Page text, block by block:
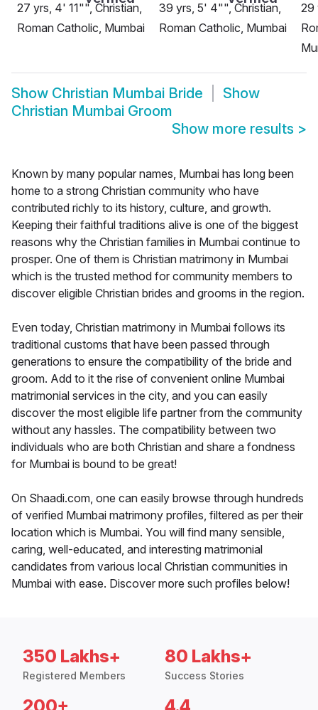
27 yrs, 4' 11"", Christian,
Roman Catholic, Mumbai
39 yrs, 5' 4"", Christian,
Roman Catholic, Mumbai
29
Show Christian Mumbai Bride
Show
Christian Mumbai Groom
Show more results >
Known by many popular names, Mumbai has long been
home to a strong Christian community who have
contributed richly to its history, culture, and growth.
Keeping their faithful traditions alive is one of the biggest
reasons why the Christian families in Mumbai continue to
prosper. One of them is Christian matrimony in Mumbai
which is the trusted method for community members to
discover eligible Christian brides and grooms in the region.
Even today, Christian matrimony in Mumbai follows its
traditional customs that have been passed through
generations to ensure the compatibility of the bride and
groom. Add to it the rise of convenient online Mumbai
matrimonial services in the city, and you can easily
discover the most eligible life partner from the community
without any hassles. The compatibility between two
individuals who are both Christian and share a fondness
for Mumbai is bound to be great!
On Shaadi.com, one can easily browse through hundreds
of verified Mumbai matrimony profiles, filtered as per their
location which is Mumbai. You will find many sensible,
caring, well-educated, and interesting matrimonial
candidates from various local Christian communities in
Mumbai with ease. Discover more such profiles below!
350 Lakhs+
Registered Members
80 Lakhs+
Success Stories